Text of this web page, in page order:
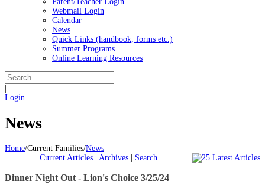
Webmail Login
Calendar
News
Quick Links (handbook, forms etc.)
Summer Programs
Online Learning Resources
Login
News
Home/Current Families/News
Current Articles | Archives | Search
Dinner Night Out - Lion's Choice 3/25/24